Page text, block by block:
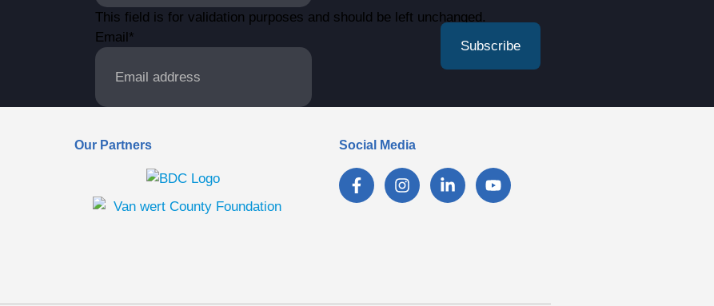
This field is for validation purposes and should be left unchanged.
Email*
Our Partners Social Media